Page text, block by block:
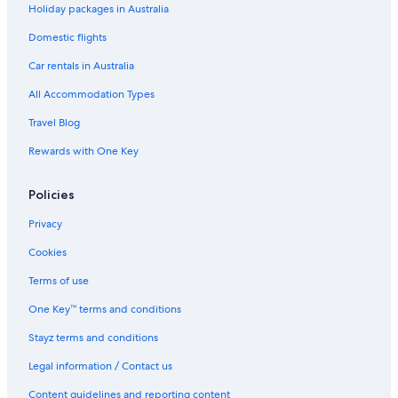
Romantic Hotels in Margaret River
Romantic and private
Sidney Laine
Spa Hotels in Margaret River
Suite 26
The Green Room. Self Contained King Suite on a
Winery Hotels in Margaret River
Margaret River Hotels
Houseboats in Margaret River
Lodges in Margaret River
Motels in Margaret River
Holiday packages in Australia
Domestic flights
Car rentals in Australia
All Accommodation Types
Travel Blog
Rewards with One Key
Policies
Privacy
Cookies
Terms of use
One Key™ terms and conditions
Stayz terms and conditions
Legal information / Contact us
Content guidelines and reporting content